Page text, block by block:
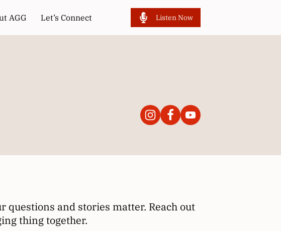
AGG Let’s Connect Listen Now
questions and stories matter. Reach out
thing together.